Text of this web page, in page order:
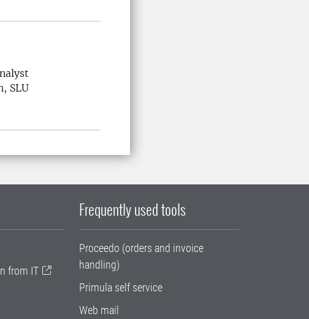
SLU
from IT
Frequently used tools
Proceedo (orders and invoice
handling)
Primula self service
Web mail